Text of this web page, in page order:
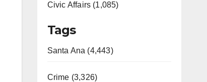
Civic Affairs (1,085)
Tags
Santa Ana (4,443)
Crime (3,326)